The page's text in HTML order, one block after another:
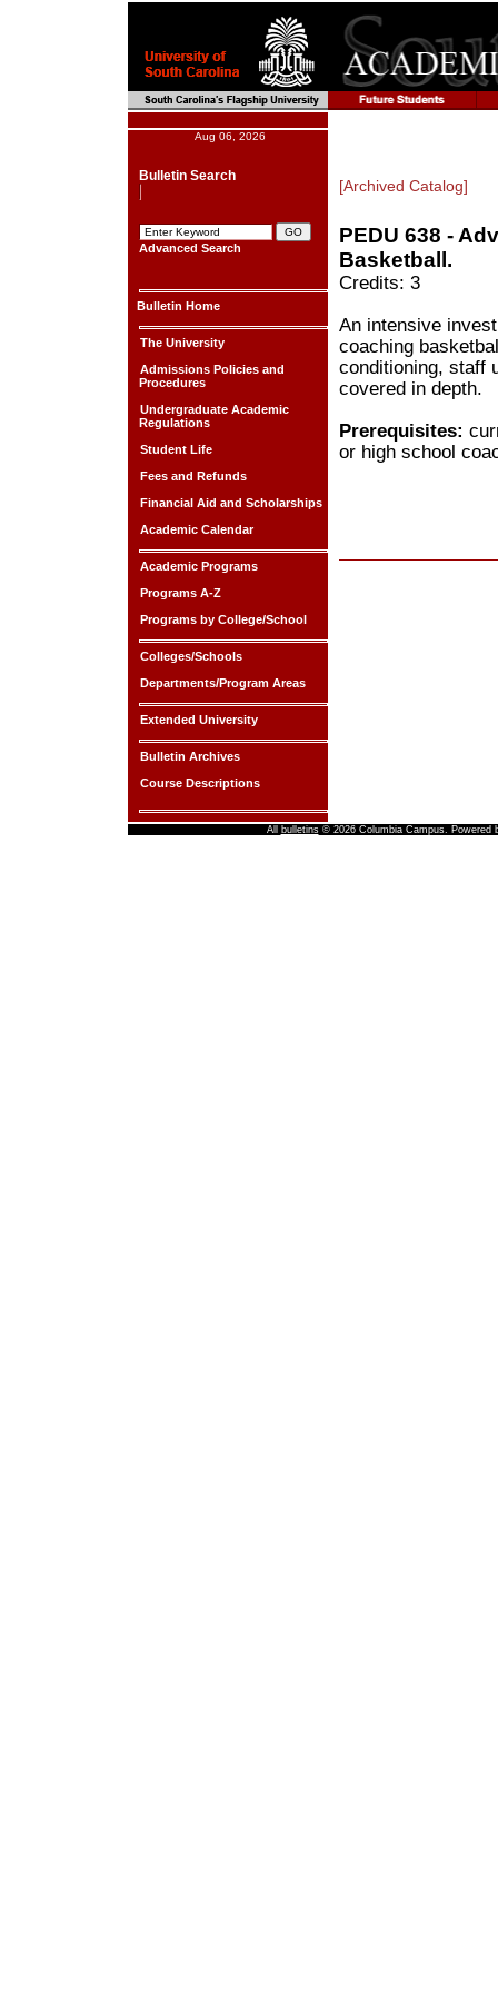
Aug 06, 2026
Bulletin Search
Advanced Search
Bulletin Home
The University
Admissions Policies and
Procedures
Undergraduate Academic
Regulations
Student Life
Fees and Refunds
Financial Aid and Scholarships
Academic Calendar
Academic Programs
Programs A-Z
Programs by College/School
Colleges/Schools
Departments/Program Areas
Extended University
Bulletin Archives
Course Descriptions
[Archived Catalog]
PEDU 638 -
Basketball.
Credits: 3
An intensive
coaching
conditioning, staff
covered in depth.
Prerequisites:
or high school
All bulletins© 2026 Columbia Campus. Powered